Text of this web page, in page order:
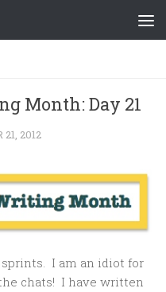
Month: Day 21
2012
I am an idiot for
chats! I have written